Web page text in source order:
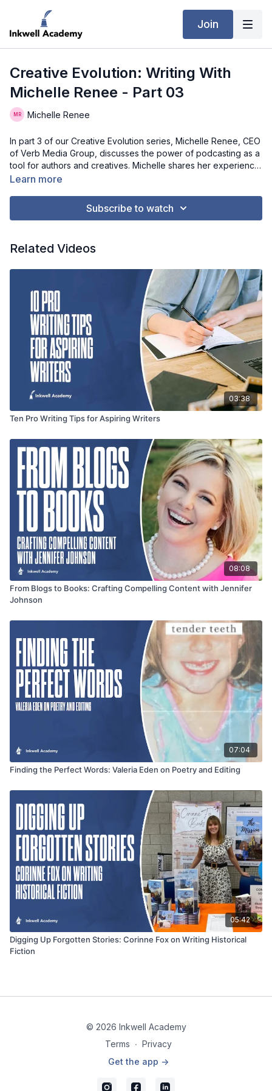
Join
Creative Evolution: Writing With
Michelle Renee - Part 03
Michelle Renee
In part 3 of our Creative Evolution series, Michelle Renee, CEO
of Verb Media Group, discusses the power of podcasting as a
tool for authors and creatives. Michelle shares her experience
as both a podcast host and a guest, offering valuable insights
telling her story and promote her books in a personal,
Michelle’s lessons learned will inspire you to take the leap and
Learn more
Subscribe to watch
Related Videos
03:38
Ten Pro Writing Tips for Aspiring Writers
08:08
From Blogs to Books: Crafting Compelling Content with Jennifer
Johnson
07:04
Finding the Perfect Words: Valeria Eden on Poetry and Editing
05:42
Digging Up Forgotten Stories: Corinne Fox on Writing Historical
Fiction
© 2026 Inkwell Academy
Terms ∙ Privacy
Get the app ->